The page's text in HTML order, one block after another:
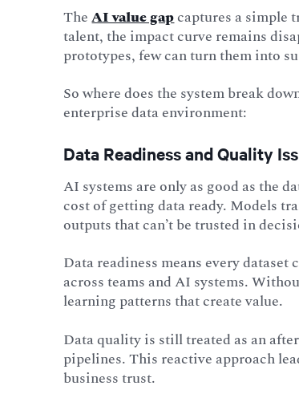
TheAI value gapcaptures a simple
talent, the impact curve remains
prototypes, few can turn them into
So where does the system break
enterprise data environment:
Data Readiness and Quality
AI systems are only as good as the
cost of getting data ready. Models
outputs that can’t be trusted in
Data readiness means every
across teams and AI systems.
learning patterns that create value.
Data quality is still treated as an
pipelines. This reactive approach
business trust.